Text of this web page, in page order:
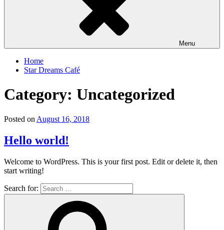
Menu
Home
Star Dreams Café
Category: Uncategorized
Posted on August 16, 2018
Hello world!
Welcome to WordPress. This is your first post. Edit or delete it, then
start writing!
Search for: